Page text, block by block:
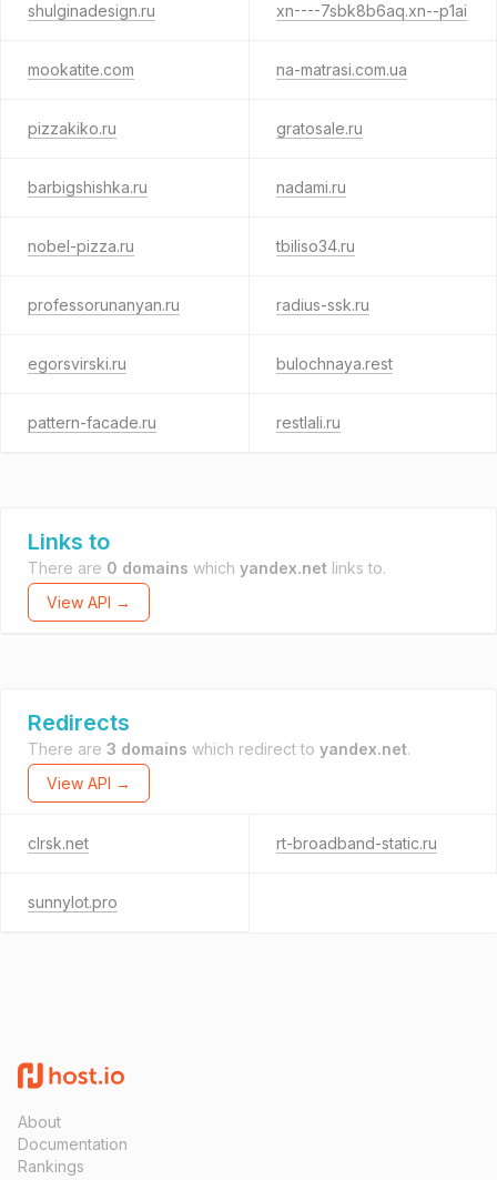
shulginadesign.ru xn----7sbk8b6aq.xn--p1ai
mookatite.com na-matrasi.com.ua
pizzakiko.ru gratosale.ru
barbigshishka.ru nadami.ru
nobel-pizza.ru tbiliso34.ru
professorunanyan.ru radius-ssk.ru
egorsvirski.ru bulochnaya.rest
pattern-facade.ru restlali.ru
Links to
There are 0 domains which yandex.net links to.
View API →
Redirects
There are 3 domains which redirect to yandex.net.
View API →
clrsk.net rt-broadband-static.ru
sunnylot.pro
About
Documentation
Rankings